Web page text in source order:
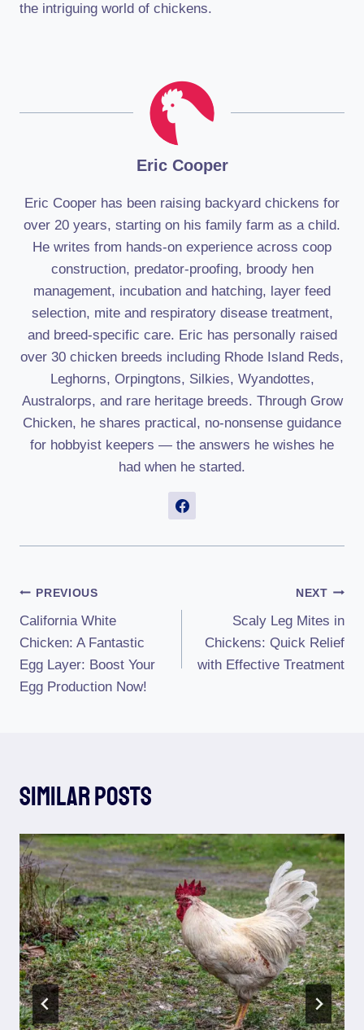
the intriguing world of chickens.
Eric Cooper
Eric Cooper has been raising backyard chickens for
over 20 years, starting on his family farm as a child.
He writes from hands-on experience across coop
construction, predator-proofing, broody hen
management, incubation and hatching, layer feed
selection, mite and respiratory disease treatment,
and breed-specific care. Eric has personally raised
over 30 chicken breeds including Rhode Island Reds,
Leghorns, Orpingtons, Silkies, Wyandottes,
Australorps, and rare heritage breeds. Through Grow
Chicken, he shares practical, no-nonsense guidance
for hobbyist keepers — the answers he wishes he
had when he started.
Post
Navigation
PREVIOUS
California White
Chicken: A Fantastic
Egg Layer: Boost Your
Egg Production Now!
NEXT
Scaly Leg Mites in
Chickens: Quick Relief
with Effective Treatment
Similar Posts